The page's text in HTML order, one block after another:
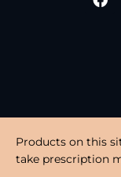
Products on this
take prescription